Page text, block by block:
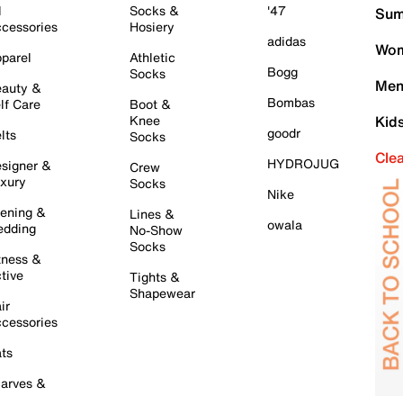
&
Care
&
&
&
&
Socks &
Hosiery
Athletic
Socks
Boot &
Knee
Socks
Crew
Socks
Lines &
No-Show
Socks
Tights &
Shapewear
'47
adidas
Bogg
Bombas
goodr
HYDROJUG
Nike
owala